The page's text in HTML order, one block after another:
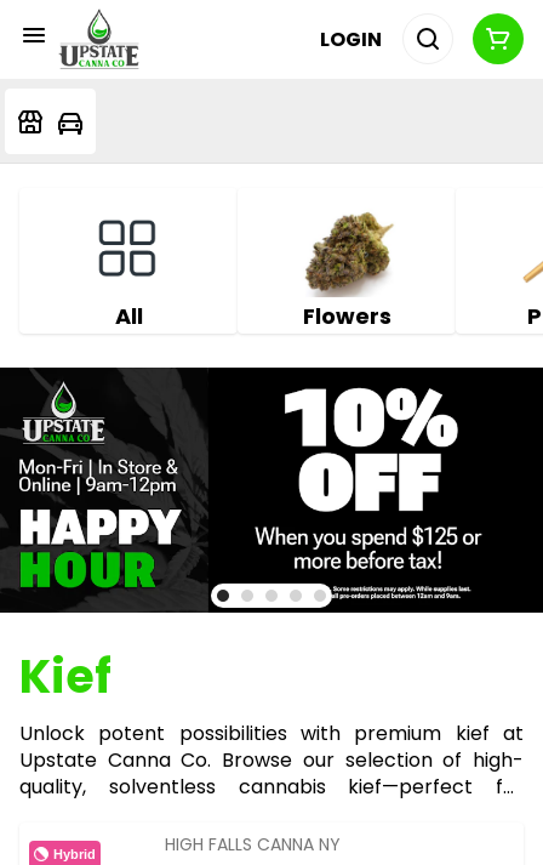
LOGIN
All Flowers
Kief
Unlock potent possibilities with premium kief at
Upstate Canna Co. Browse our selection of high-
quality, solventless cannabis kief—perfect for
THC.Hybrid HIGH FALLS CANNA NY